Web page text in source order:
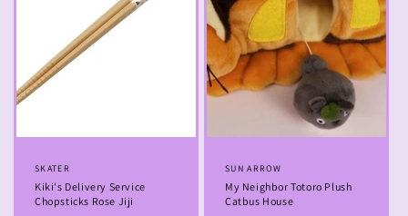
Vendor:
SKATER
Kiki's Delivery Service
Chopsticks Rose Jiji
Vendor:
SUN ARROW
My Neighbor Totoro Plush
Catbus House